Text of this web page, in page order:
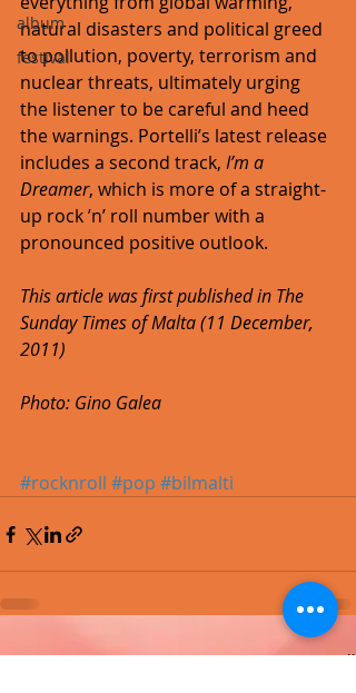
album
festival
natural disasters and political greed
to pollution, poverty, terrorism and
nuclear threats, ultimately urging
the listener to be careful and heed
the warnings. Portelli’s latest release
includes a second track, I’m a
Dreamer, which is more of a straight-
up rock ’n’ roll number with a
pronounced positive outlook.
This article was first published in The
Sunday Times of Malta (11 December,
2011)
Photo: Gino Galea
#rocknroll #pop #bilmalti
Recent Posts See All